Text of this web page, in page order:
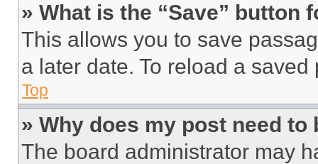
» What is the “Save” button
This allows you to save
a later date. To reload a
Top
» Why does my post need to
The board administrator may